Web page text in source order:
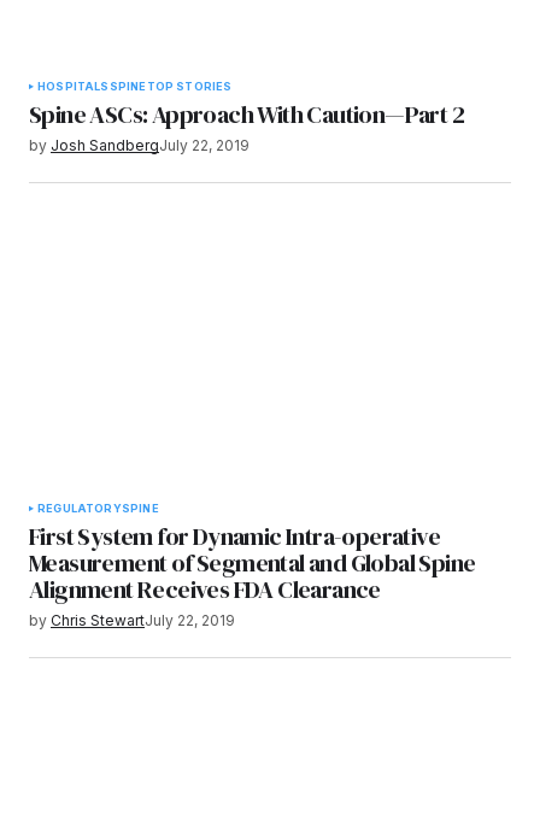
HOSPITALS SPINE TOP STORIES
Spine ASCs: Approach With Caution—Part 2
by Josh SandbergJuly 22, 2019
REGULATORYSPINE
First System for Dynamic Intra-operative
Measurement of Segmental and Global Spine
Alignment Receives FDA Clearance
by Chris StewartJuly 22, 2019